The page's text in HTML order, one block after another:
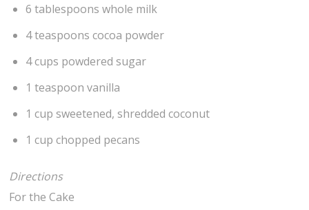
6 tablespoons whole milk
4 teaspoons cocoa powder
4 cups powdered sugar
1 teaspoon vanilla
1 cup sweetened, shredded coconut
1 cup chopped pecans
Directions
For the Cake